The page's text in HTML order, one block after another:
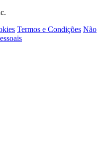
Termos e Condições Não